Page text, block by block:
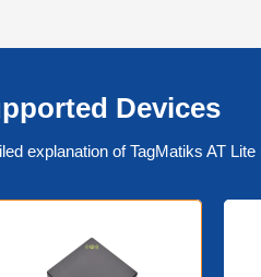
Devices
explanation of TagMatiks AT Lite